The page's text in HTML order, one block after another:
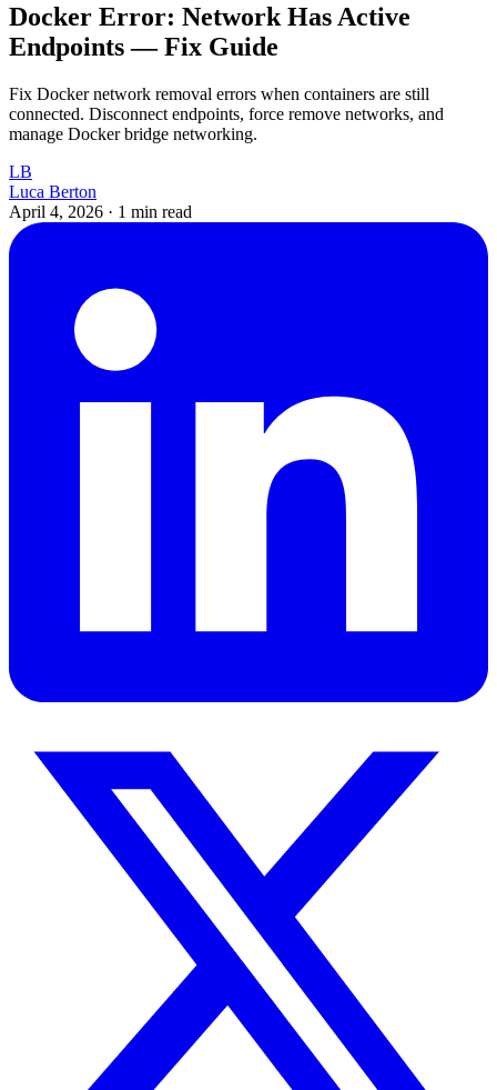
Docker Error: Network Has Active
Endpoints — Fix Guide
Fix Docker network removal errors when containers are still
connected. Disconnect endpoints, force remove networks, and
manage Docker bridge networking.
LB
Luca Berton
April 4, 2026 · 1 min read